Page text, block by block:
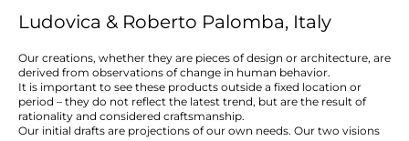
Ludovica & Roberto Palomba, Italy
Our creations, whether they are pieces of design or architecture, are
derived from observations of change in human behavior.
It is important to see these products outside a fixed location or
period – they do not reflect the latest trend, but are the result of
rationality and considered craftsmanship.
Our initial drafts are projections of our own needs. Our two visions